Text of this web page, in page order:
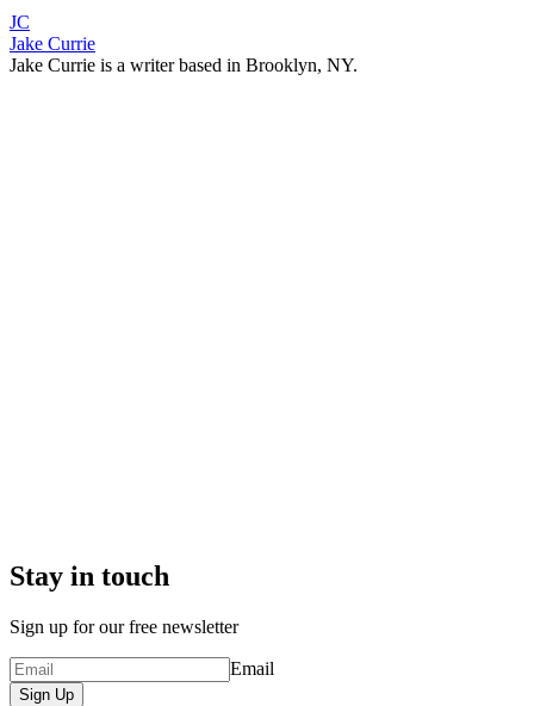
JC
Jake Currie
Jake Currie is a writer based in Brooklyn, NY.
Stay in touch
Sign up for our free newsletter
Email
Sign Up